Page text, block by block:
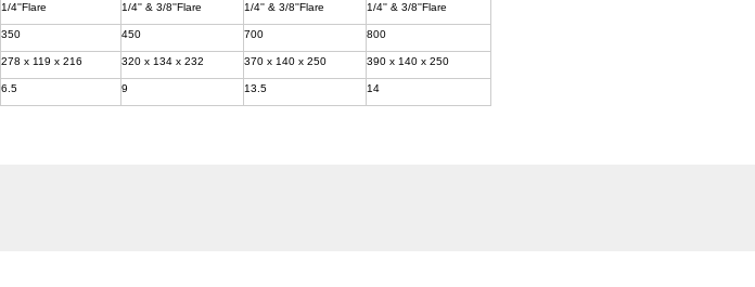
1/4''Flare 1/4'' & 3/8''Flare 1/4'' & 3/8''Flare 1/4'' & 3/8''Flare
350 450 700 800
278 x 119 x 216 320 x 134 x 232 370 x 140 x 250 390 x 140 x 250
6.5 9 13.5 14